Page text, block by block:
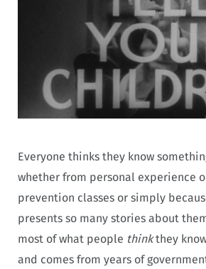
Everyone thinks they know
whether from personal experience
prevention classes or simply
presents so many stories about
most of what people thinkthey
and comes from years of